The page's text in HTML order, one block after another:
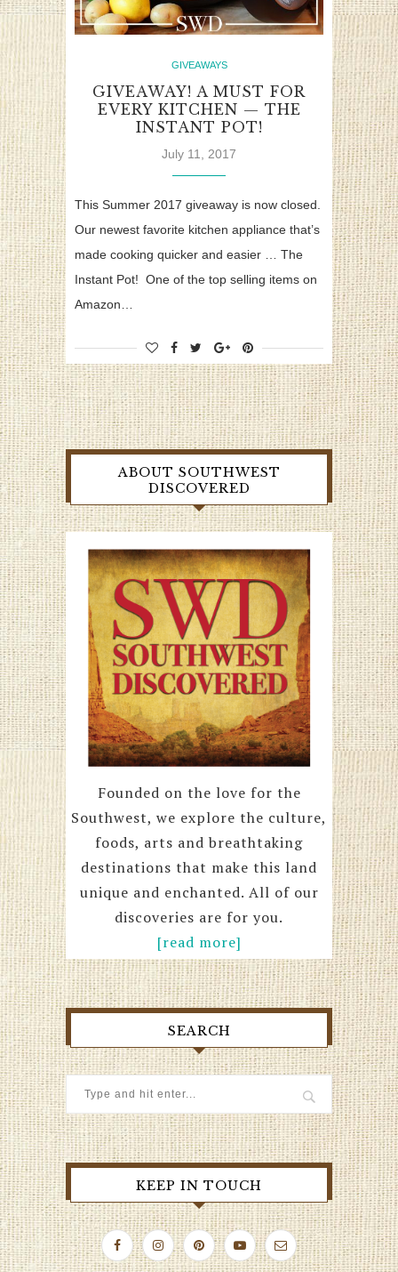
GIVEAWAYS
GIVEAWAY! A MUST FOR
EVERY KITCHEN — THE
INSTANT POT!
July 11, 2017
This Summer 2017 giveaway is now closed.
Our newest favorite kitchen appliance that’s
made cooking quicker and easier … The
Instant Pot! One of the top selling items on
Amazon…
ABOUT SOUTHWEST
DISCOVERED
Founded on the love for the
Southwest, we explore the culture,
foods, arts and breathtaking
destinations that make this land
unique and enchanted. All of our
discoveries are for you.
[read more]
SEARCH
KEEP IN TOUCH